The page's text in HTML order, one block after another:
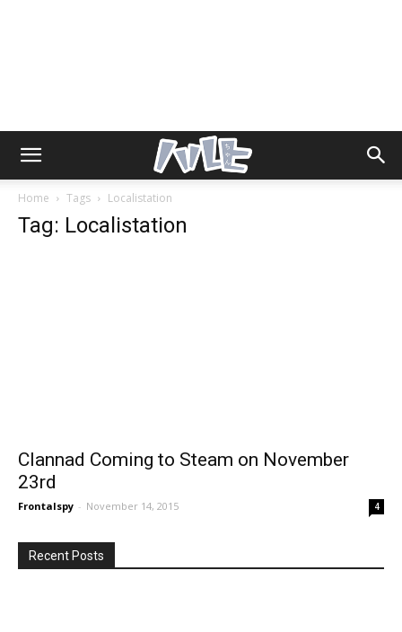
Home Tags Localistation
Tag: Localistation
Clannad Coming to Steam on November
23rd
Frontalspy - November 14, 2015 4
Recent Posts